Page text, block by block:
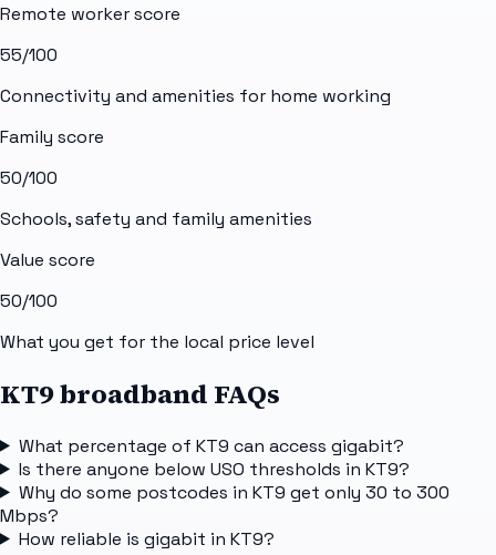
Remote worker score
55/100
Connectivity and amenities for home working
Family score
50/100
Schools, safety and family amenities
Value score
50/100
What you get for the local price level
KT9 broadband FAQs
What percentage of KT9 can access gigabit?
Is there anyone below USO thresholds in KT9?
Why do some postcodes in KT9 get only 30 to 300
Mbps?
How reliable is gigabit in KT9?